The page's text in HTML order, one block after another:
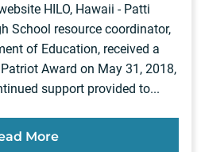
HILO, Hawaii - Patti
School resource coordinator,
of Education, received a
Award on May 31, 2018,
support provided to...
More